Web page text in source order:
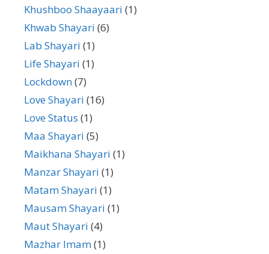
Khushboo Shaayaari (1)
Khwab Shayari (6)
Lab Shayari (1)
Life Shayari (1)
Lockdown(7)
Love Shayari (16)
Love Status (1)
Maa Shayari (5)
Maikhana Shayari (1)
Manzar Shayari (1)
Matam Shayari (1)
Mausam Shayari (1)
Maut Shayari (4)
Mazhar Imam(1)